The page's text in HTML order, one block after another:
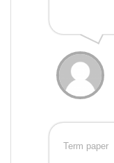
Term paper